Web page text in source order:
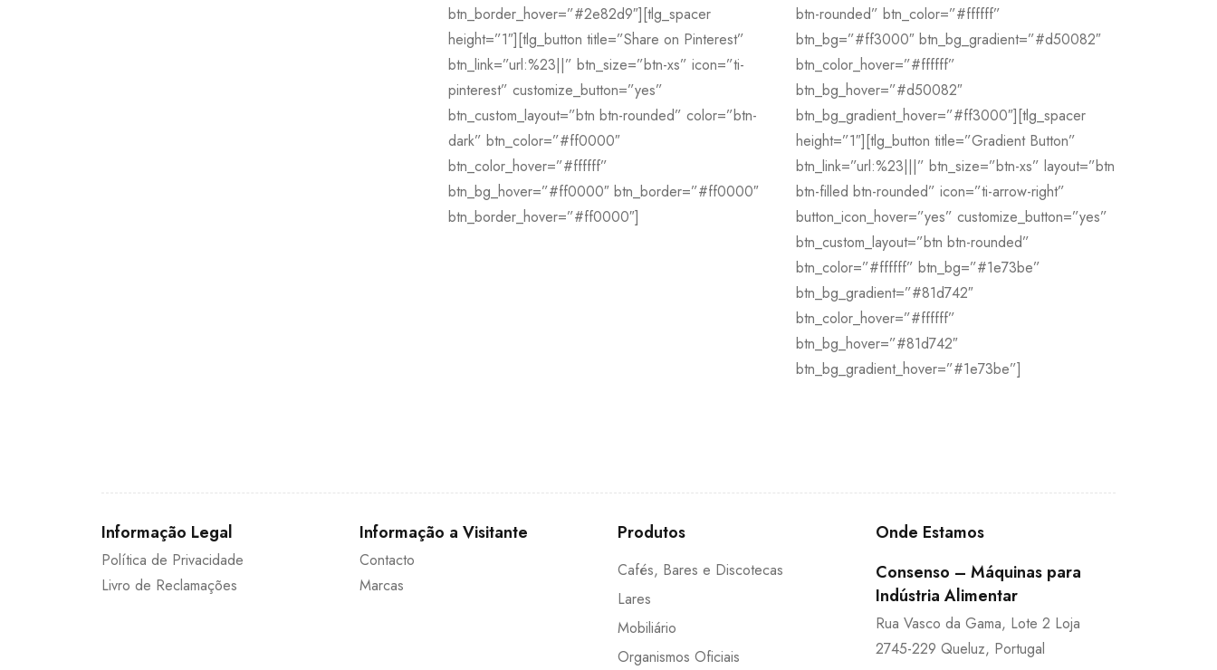
btn_border_hover=”#2e82d9″][tlg_spacer
height=”1″][tlg_button title=”Share on Pinterest”
btn_link=”url:%23||” btn_size=”btn-xs” icon=”ti-
pinterest” customize_button=”yes”
btn_custom_layout=”btn btn-rounded” color=”btn-
dark” btn_color=”#ff0000″
btn_color_hover=”#ffffff”
btn_bg_hover=”#ff0000″ btn_border=”#ff0000″
btn_border_hover=”#ff0000″]
btn-rounded” btn_color=”#ffffff”
btn_bg=”#ff3000″ btn_bg_gradient=”#d50082″
btn_color_hover=”#ffffff”
btn_bg_hover=”#d50082″
btn_bg_gradient_hover=”#ff3000″][tlg_spacer
height=”1″][tlg_button title=”Gradient Button”
btn_link=”url:%23|||” btn_size=”btn-xs” layout=”btn
btn-filled btn-rounded” icon=”ti-arrow-right”
button_icon_hover=”yes” customize_button=”yes”
btn_custom_layout=”btn btn-rounded”
btn_color=”#ffffff” btn_bg=”#1e73be”
btn_bg_gradient=”#81d742″
btn_color_hover=”#ffffff”
btn_bg_hover=”#81d742″
btn_bg_gradient_hover=”#1e73be”]
Informação Legal
Política de Privacidade
Livro de Reclamações
Informação a Visitante
Contacto
Marcas
Produtos
Cafés, Bares e Discotecas
Lares
Mobiliário
Organismos Oficiais
Onde Estamos
Consenso – Máquinas para
Indústria Alimentar
Rua Vasco da Gama, Lote 2 Loja
2745-229 Queluz, Portugal